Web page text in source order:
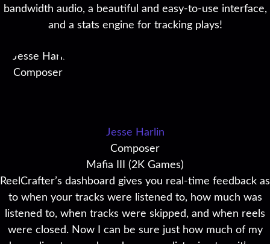
bandwidth audio, a beautiful and easy-to-use interface,
and a stats engine for tracking plays!
Jesse Harlin
Composer
Mafia III (2K Games)
ReelCrafter’s dashboard gives you real-time feedback as
to when your tracks were listened to, how much was
listened to, when tracks were skipped, and when reels
were closed. Now I can be sure just how much of my